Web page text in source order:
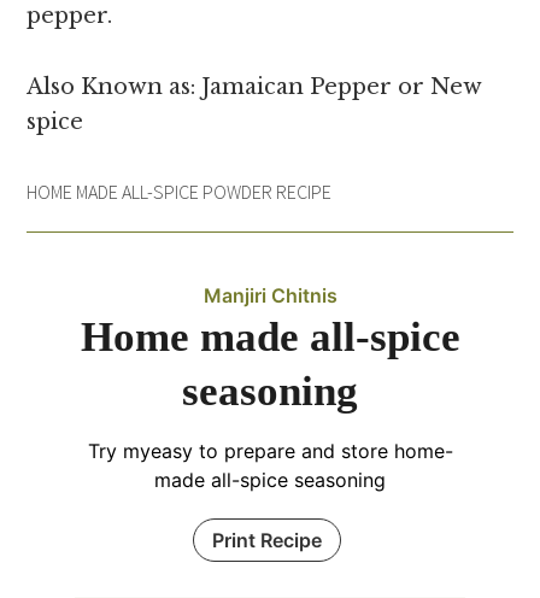
pepper.
Also Known as: Jamaican Pepper or New
spice
HOME MADE ALL-SPICE POWDER RECIPE
Manjiri Chitnis
Home made all-spice
seasoning
Try myeasy to prepare and store home-
made all-spice seasoning
Print Recipe